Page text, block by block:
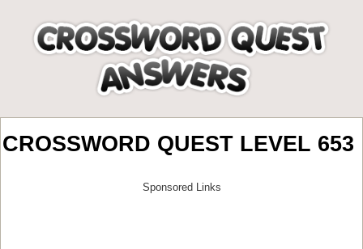
CROSSWORD QUEST LEVEL 653